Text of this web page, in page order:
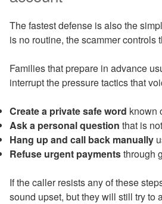
The fastest defense is also the
is no routine, the scammer controls
Families that prepare in advance
interrupt the pressure tactics that
Create a private safe word known
Ask a personal question that is
Hang up and call back manually
Refuse urgent paymentsthrough
If the caller resists any of these
sound upset, but they will still try to